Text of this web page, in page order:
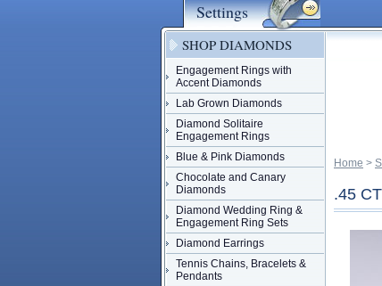
Settings
Home >
.45
SHOP DIAMONDS
Engagement Rings with
Accent Diamonds
Lab Grown Diamonds
Diamond Solitaire
Engagement Rings
Blue & Pink Diamonds
Chocolate and Canary
Diamonds
Diamond Wedding Ring &
Engagement Ring Sets
Diamond Earrings
Tennis Chains, Bracelets &
Pendants